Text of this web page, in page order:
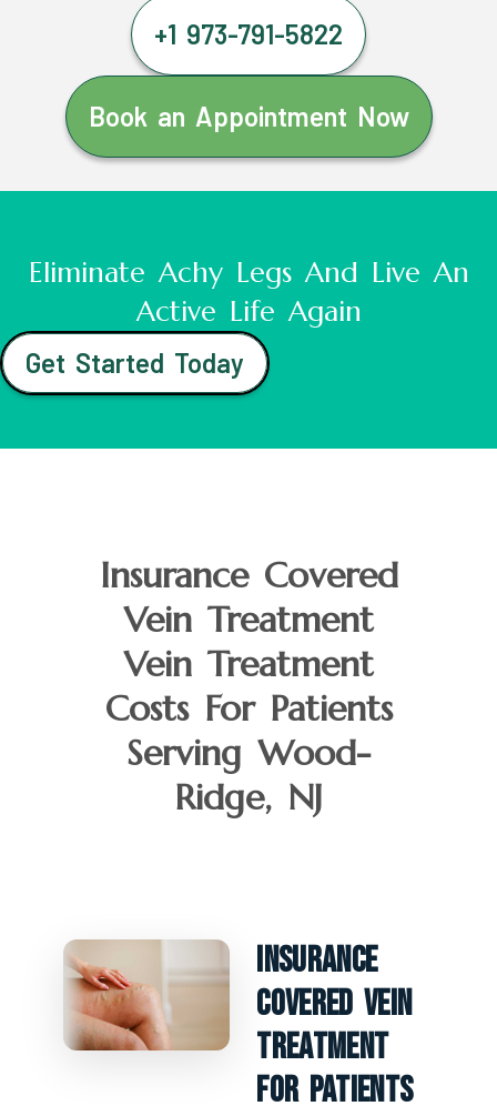
+1 973-791-5822
Book an Appointment Now
Eliminate Achy Legs And Live An
Active Life Again
Get Started Today
Insurance Covered
Vein Treatment
Vein Treatment
Costs For Patients
Serving Wood-
Ridge, NJ
Insurance
Covered Vein
Treatment
For Patients